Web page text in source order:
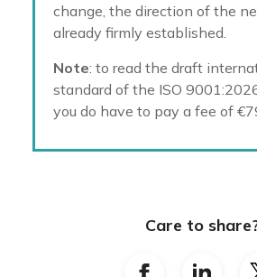
change, the direction of the
already firmly established.
Note: to read the draft
standard of the ISO
you do have to pay a fee of
Care to